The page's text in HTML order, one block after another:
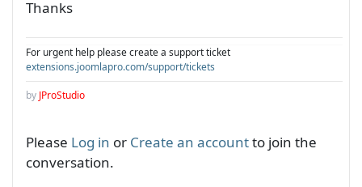
Thanks
For urgent help please create a support ticket
extensions.joomlapro.com/support/tickets
by JProStudio
Please Log in or Create an accountto join the
conversation.